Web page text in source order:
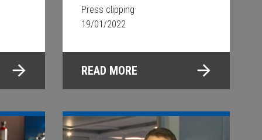
Press clipping
19/01/2022
READ MORE